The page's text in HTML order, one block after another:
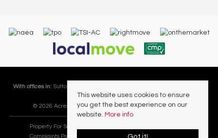
With offices in: Sutton Coldfield |
Lettings Division |
© 2026 Acres Residential Lettings Ltd All rights reserved.
Property For Sale By Region
Complaints Procedure
PropertyMark Rules and Obligations
This website uses cookies to ensure
you get the best experience on our
website. More info